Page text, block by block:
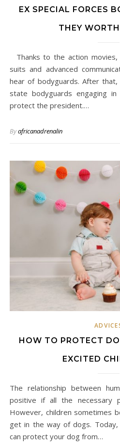
EX SPECIAL FORCES
THEY
Thanks to the action movies, we think of guys in black
suits and advanced
hear of bodyguards. After
state bodyguards engaging
protect the president.…
Byafricanadrenalin
HOW TO PROTECT
EXCITED
The relationship between humans and dogs is usually
positive if all the necessary
However, children sometimes
get in the way of dogs.
can protect your dog from…